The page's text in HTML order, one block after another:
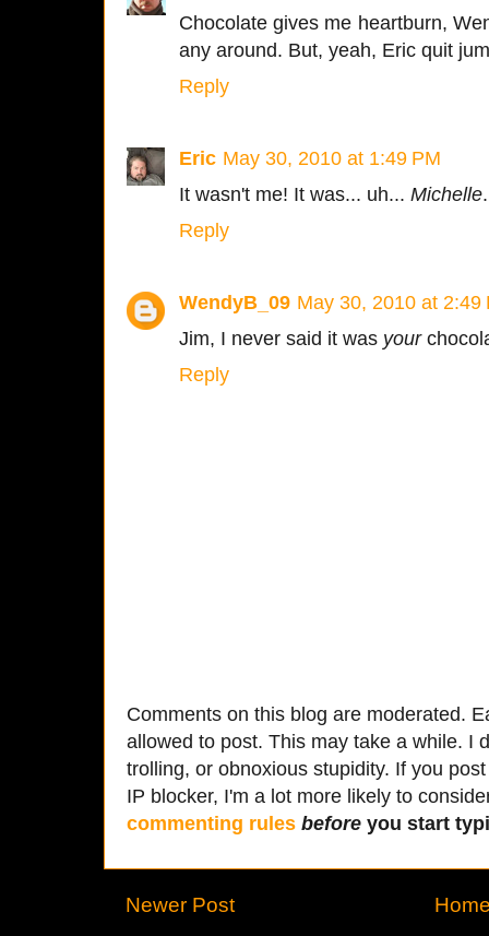
Chocolate gives me heartburn,
any around. But, yeah, Eric quit
Reply
Eric May 30, 2010 at 1:49 PM
It wasn't me! It was... uh... Michelle
Reply
WendyB_09 May 30, 2010 at 2:49
Jim, I never said it was your
Reply
Comments on this blog are moderated.
allowed to post. This may take a while. I
trolling, or obnoxious stupidity. If you
IP blocker, I'm a lot more likely to
commenting rules before you start
Newer Post